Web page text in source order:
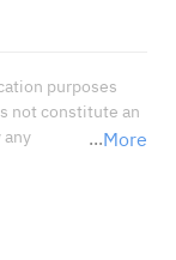
More
purposes
not constitute an